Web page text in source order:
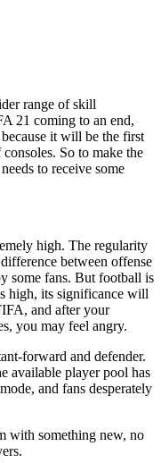
range of skill
21 coming to an end,
it will be the first
So to make the
to receive some
high. The regularity
between offense
some fans. But football is
high, its significance will
and after your
you may feel angry.
forward and defender.
available player pool has
and fans desperately
with something new, no